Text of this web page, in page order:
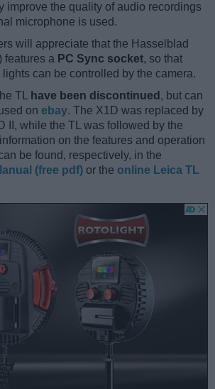
improve the quality of audio recordings
microphone is used.
will appreciate that the Hasselblad
features a PC Sync socket, so that
can be controlled by the camera.
TL
have been discontinued , but can
on ebay. The X1D was replaced by
II, while the TL was followed by the
on the features and operation
be found, respectively, in the
(free pdf) or the online Leica TL